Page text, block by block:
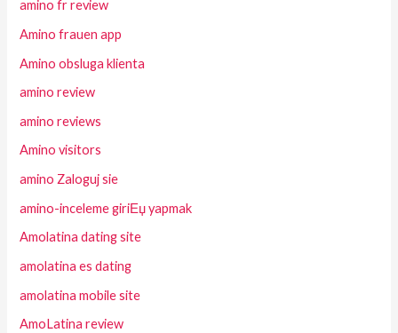
amino fr review
Amino frauen app
Amino obsluga klienta
amino review
amino reviews
Amino visitors
amino Zaloguj sie
amino-inceleme giriЕџ yapmak
Amolatina dating site
amolatina es dating
amolatina mobile site
AmoLatina review